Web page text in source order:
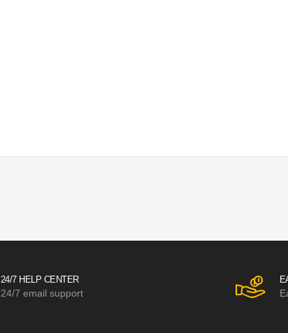
24/7 HELP CENTER
24/7 email support